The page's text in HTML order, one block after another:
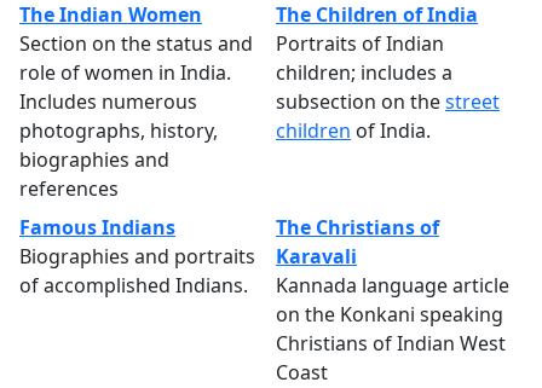
The Indian Women
Section on the status and
role of women in India.
Includes numerous
photographs, history,
biographies and
references
The Children of India
Portraits of Indian
children; includes a
subsection on thestreet
children of India.
Famous Indians
Biographies and portraits
of accomplished Indians.
The Christians of
Karavali
Kannada language article
on the Konkani speaking
Christians of Indian West
Coast